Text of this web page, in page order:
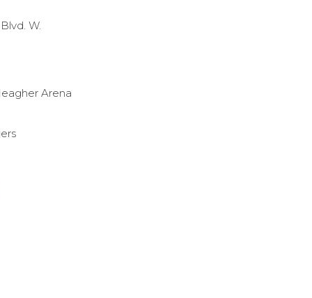
W.
Arena
ConUStingers/
the_stingers/
user/ConUStingers